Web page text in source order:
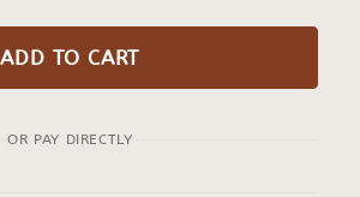
ADD TO CART
OR PAY DIRECTLY